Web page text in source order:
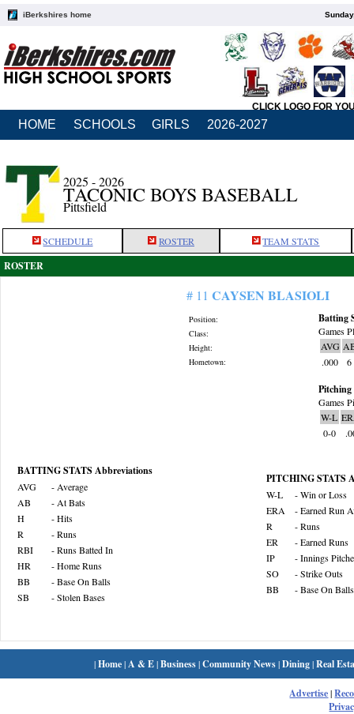
iBerkshires home
CLICK LOGO FOR
HOME SCHOOLS GIRLS 2026-2027
2025 - 2026
TACONIC BOYS BASEBALL
Pittsfield
SCHEDULE ROSTER TEAM STATS
ROSTER
# 11 CAYSEN BLASIOLI
Position:
Class:
Height:
Hometown:
Batting
Games
AVG
.000
6
Pitching
Games
W-L
0-0
BATTING STATS Abbreviations
AVG
- Average
AB
- At Bats
H
- Hits
R
- Runs
RBI
- Runs Batted In
HR
- Home Runs
BB
- Base On Balls
SB
- Stolen Bases
PITCHING STATS
W-L
- Win or Loss
ERA
- Earned Run
R
- Runs
ER
- Earned Runs
IP
- Innings
SO
- Strike Outs
BB
- Base On Balls
|Home| A & E|Business|Community News|Dining|Real
Advertise|